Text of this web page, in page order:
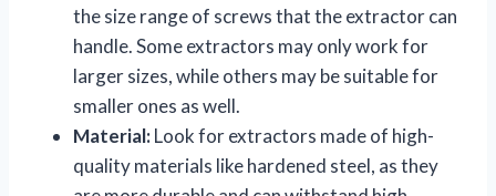
the size range of screws that the extractor can
handle. Some extractors may only work for
larger sizes, while others may be suitable for
smaller ones as well.
Material:Look for extractors made of high-
quality materials like hardened steel, as they